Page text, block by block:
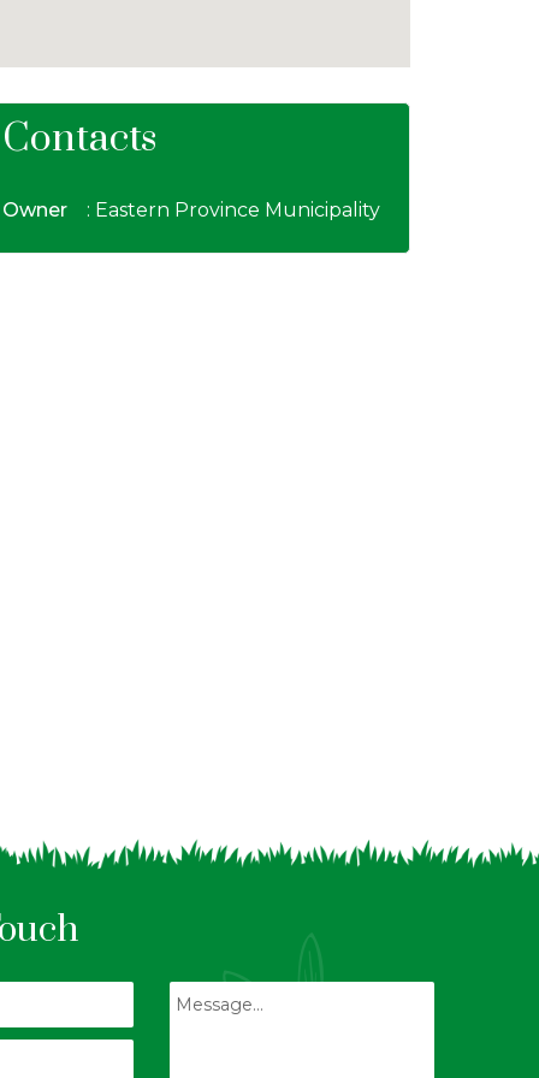
Contacts
Owner : Eastern Province Municipality